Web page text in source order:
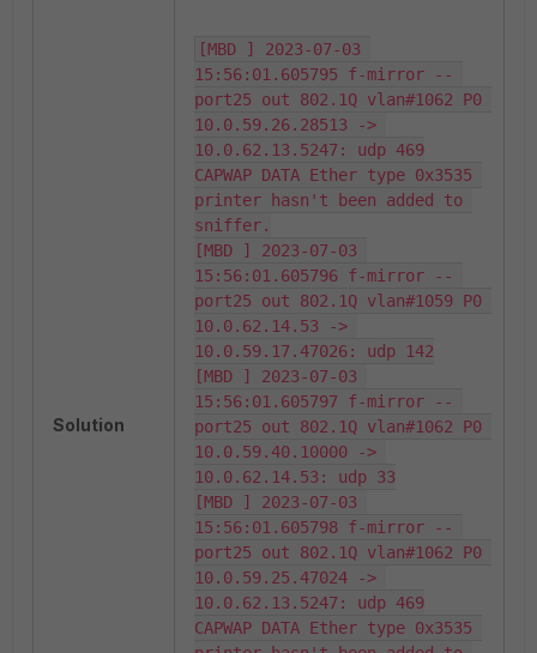
Solution
[MBD ] 2023-07-03
15:56:01.605795 f-mirror --
port25 out 802.1Q vlan#1062 P0
10.0.59.26.28513 ->
10.0.62.13.5247: udp 469
CAPWAP DATA Ether type 0x3535
printer hasn't been added to
sniffer.
[MBD ] 2023-07-03
15:56:01.605796 f-mirror --
port25 out 802.1Q vlan#1059 P0
10.0.62.14.53 ->
10.0.59.17.47026: udp 142
[MBD ] 2023-07-03
15:56:01.605797 f-mirror --
port25 out 802.1Q vlan#1062 P0
10.0.59.40.10000 ->
10.0.62.14.53: udp 33
[MBD ] 2023-07-03
15:56:01.605798 f-mirror --
port25 out 802.1Q vlan#1062 P0
10.0.59.25.47024 ->
10.0.62.13.5247: udp 469
CAPWAP DATA Ether type 0x3535